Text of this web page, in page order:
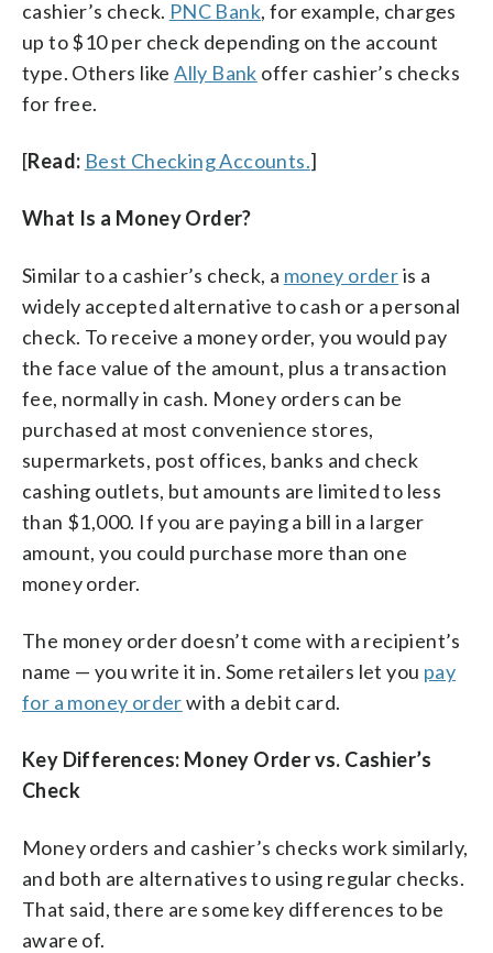
cashier’s check. PNC Bank, for example, charges
up to $10 per check depending on the account
type. Others likeAlly Bank offer cashier’s checks
for free.
[Read: Best Checking Accounts.]
What Is a Money Order?
Similar to a cashier’s check, a money orderis a
widely accepted alternative to cash or a personal
check. To receive a money order, you would pay
the face value of the amount, plus a transaction
fee, normally in cash. Money orders can be
purchased at most convenience stores,
supermarkets, post offices, banks and check
cashing outlets, but amounts are limited to less
than $1,000. If you are paying a bill in a larger
amount, you could purchase more than one
money order.
The money order doesn’t come with a recipient’s
name — you write it in. Some retailers let you pay
for a money orderwith a debit card.
Key Differences: Money Order vs. Cashier’s
Check
Money orders and cashier’s checks work similarly,
and both are alternatives to using regular checks.
That said, there are some key differences to be
aware of.